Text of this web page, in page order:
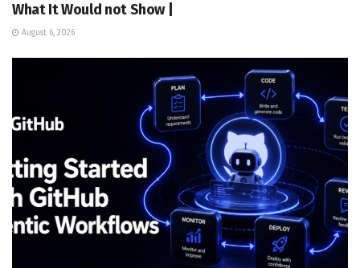
What It Would not Show |
August 6, 2026